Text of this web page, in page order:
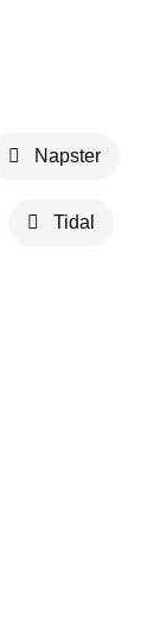
Napster
Tidal